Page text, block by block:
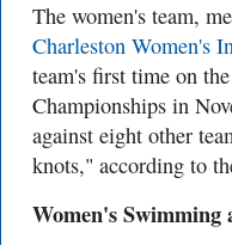
The women's team,
Charleston Women's
team's first time on
Championships in
against eight other
knots," according to
Women's Swimming